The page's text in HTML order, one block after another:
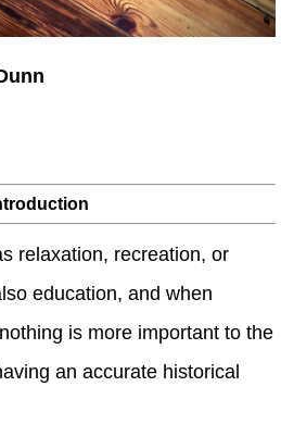
relaxation, recreation, or
education, and when
is more important to the
an accurate historical